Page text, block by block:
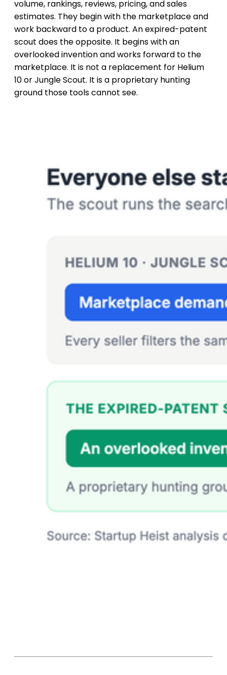
volume, rankings, reviews, pricing, and sales
estimates. They begin with the marketplace and
work backward to a product. An expired-patent
scout does the opposite. It begins with an
overlooked invention and works forward to the
marketplace. It is not a replacement for Helium
10 or Jungle Scout. It is a proprietary hunting
ground those tools cannot see.